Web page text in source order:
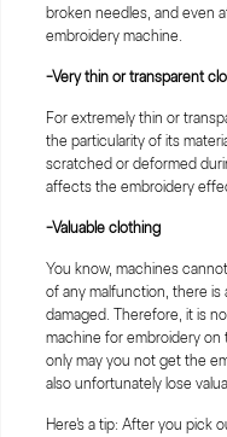
broken needles, and even
embroidery machine.
-Very thin or transparent
For extremely thin or
the particularity of its
scratched or deformed
affects the embroidery
-Valuable clothing
You know, machines
of any malfunction, there
damaged. Therefore, it is
machine for embroidery
only may you not get the
also unfortunately lose
Here's a tip: After you pick